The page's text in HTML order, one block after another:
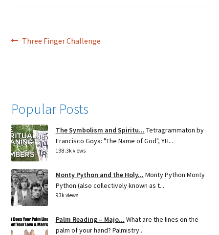
Post
Previous
Three Finger Challenge
Popular Posts
The Symbolism and Spiritu... Tetragrammaton by
Francisco Goya: "The Name of God", YH...
198.3k views
Monty Python and the Holy... Monty Python Monty
Python (also collectively known as t...
93k views
Palm Reading – Majo... What are the lines on the
palm of your hand? Palmistry...